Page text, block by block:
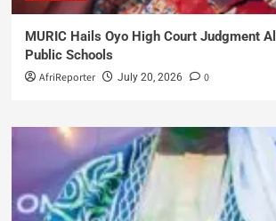
MURIC Hails Oyo High Court Judgment
Public Schools
AfriReporter July 20, 2026 0